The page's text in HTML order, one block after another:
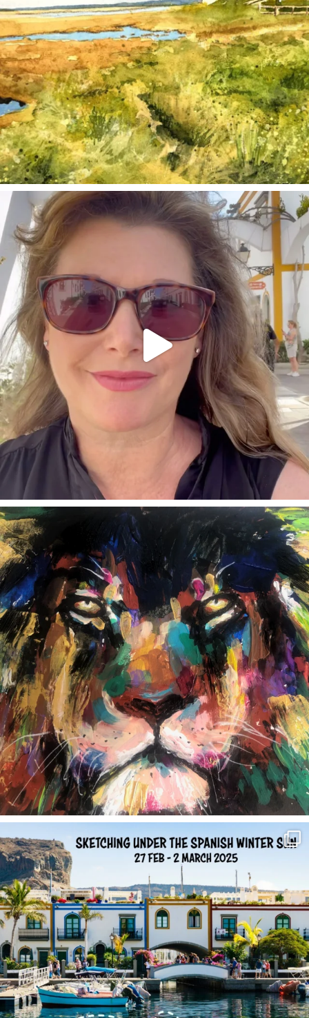
annettemorris.art
Mar 6
annettemorris.art
Feb 3
Feb 1